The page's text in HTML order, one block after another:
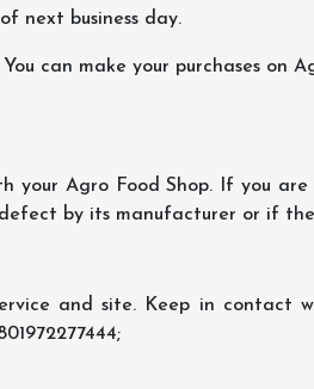
next business day.
can make your purchases
Agro Food Shop. If you
by its manufacturer or if
and site. Keep in contact